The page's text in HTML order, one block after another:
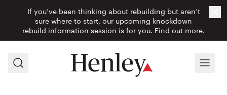
If you’ve been thinking about rebuilding but aren’t
sure where to start, our upcoming knockdown
rebuild information session is for you. Find out more.
Search Menu